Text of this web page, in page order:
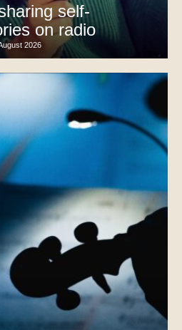
self-
on radio
2026